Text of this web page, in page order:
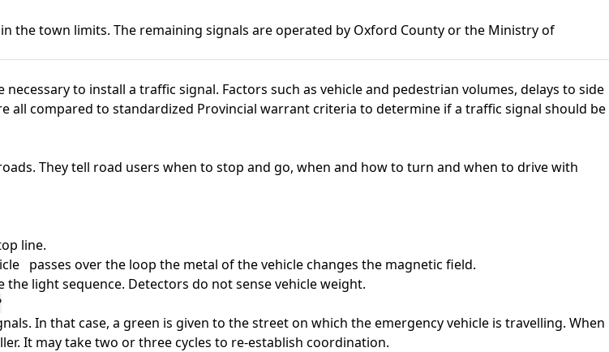
the town limits. The remaining signals are operated by Oxford County or the Ministry of
to install a traffic signal. Factors such as vehicle and pedestrian volumes, delays to side
compared to standardized Provincial warrant criteria to determine if a traffic signal should be
They tell road users when to stop and go, when and how to turn and when to drive with
line.
passes over the loop the metal of the vehicle changes the magnetic field.
light sequence. Detectors do not sense vehicle weight.
In that case, a green is given to the street on which the emergency vehicle is travelling. When
It may take two or three cycles to re-establish coordination.